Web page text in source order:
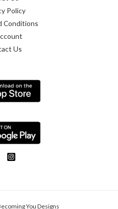
Policy
Conditions
Us
You Designs